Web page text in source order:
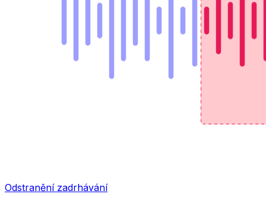
Odstranění zadrhávání